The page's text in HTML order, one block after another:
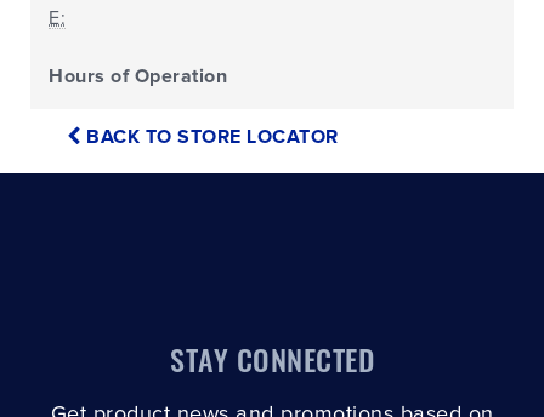
E:
Hours of Operation
BACK TO STORE LOCATOR
STAY CONNECTED